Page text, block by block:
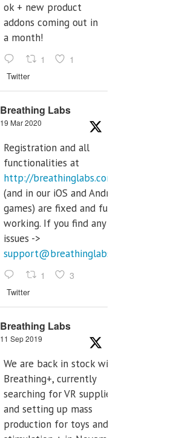
ok + new product
addons coming out in
a month!
1 1
Twitter
Breathing Labs
19 Mar 2020
Registration and all
functionalities at
http://breathinglabs.com
(and in our iOS and Android
games) are fixed and fully
working. If you find any
issues ->
support@breathinglabs.com
1 3
Twitter
Breathing Labs
11 Sep 2019
We are back in stock with
Breathing+, currently
searching for VR supplier,
and setting up mass
production for toys and tens